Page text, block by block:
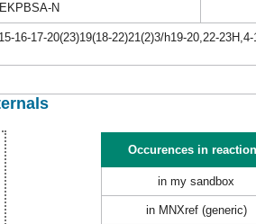
N
16-17-20(23)19(18-22)21(2)3/h19-20,22-
Occurences in
in my sandbox
in MNXref (generic)